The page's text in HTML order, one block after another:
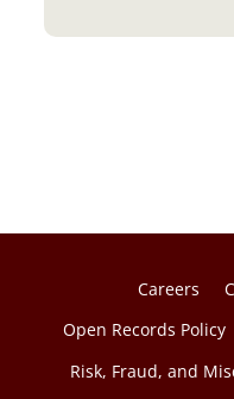
Careers
Open Records Policy
Risk, Fraud, and